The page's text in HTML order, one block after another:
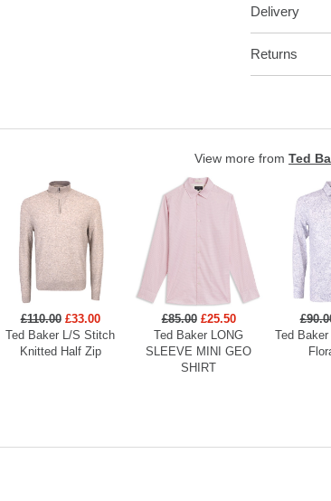
Delivery
Returns
View more from Ted
£110.00 £33.00
Ted Baker L/S Stitch
Knitted Half Zip
£85.00 £25.50
Ted Baker LONG
SLEEVE MINI GEO
SHIRT
Ted